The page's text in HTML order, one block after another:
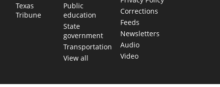
Texas
Tribune
Public
education
State
government
Transportation
View all
Corrections
Feeds
Newsletters
Audio
Video